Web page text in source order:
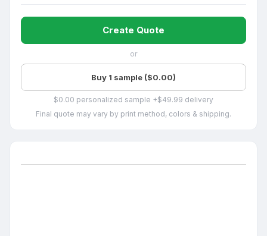
Create Quote
or
Buy 1 sample ($0.00)
$0.00 personalized sample +$49.99 delivery
Final quote may vary by print method, colors & shipping.